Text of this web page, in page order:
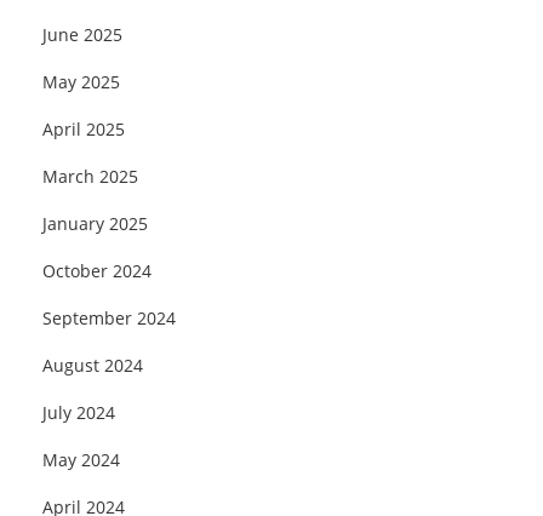
June 2025
May 2025
April 2025
March 2025
January 2025
October 2024
September 2024
August 2024
July 2024
May 2024
April 2024